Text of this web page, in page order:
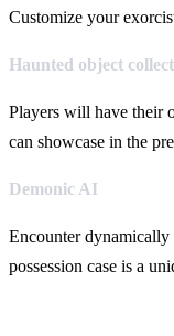
Customize your
Haunted object
Players will have their
can showcase in the
Demonic AI
Encounter dynamically
possession case is a